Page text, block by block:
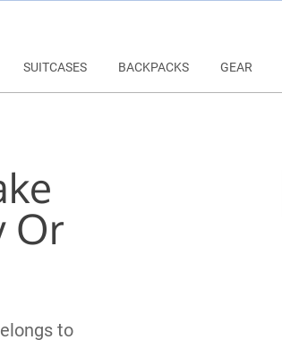
SUITCASES BACKPACKS GEAR
Or
to